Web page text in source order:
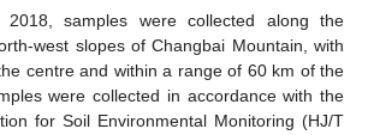
2018, samples were collected along the
west slopes of Changbai Mountain, with
centre and within a range of 60 km of the
were collected in accordance with the
for Soil Environmental Monitoring (HJ/T